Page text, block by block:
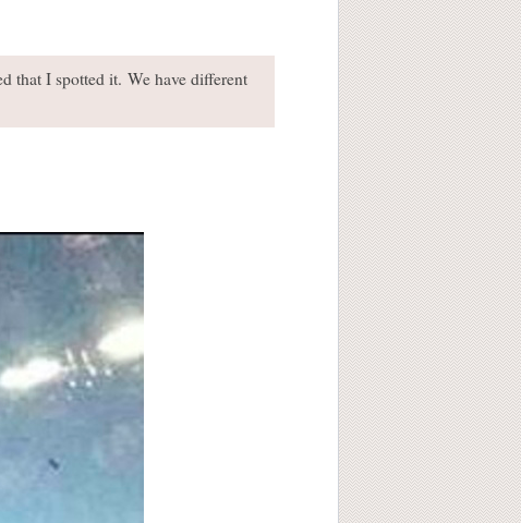
that I spotted it. We have different